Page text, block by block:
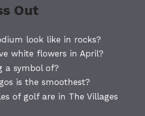
Out
look like in rocks?
white flowers in April?
a symbol of?
is the smoothest?
of golf are in The Villages